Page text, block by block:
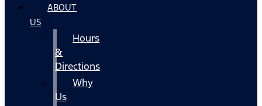
ABOUT
US
Hours
&
Directions
Why
Us